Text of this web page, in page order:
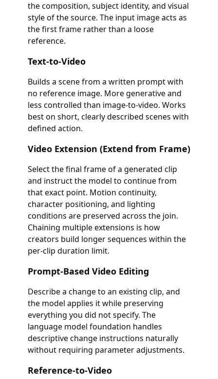
the composition, subject identity, and visual
style of the source. The input image acts as
the first frame rather than a loose
reference.
Text-to-Video
Builds a scene from a written prompt with
no reference image. More generative and
less controlled than image-to-video. Works
best on short, clearly described scenes with
defined action.
Video Extension (Extend from Frame)
Select the final frame of a generated clip
and instruct the model to continue from
that exact point. Motion continuity,
character positioning, and lighting
conditions are preserved across the join.
Chaining multiple extensions is how
creators build longer sequences within the
per-clip duration limit.
Prompt-Based Video Editing
Describe a change to an existing clip, and
the model applies it while preserving
everything you did not specify. The
language model foundation handles
descriptive change instructions naturally
without requiring parameter adjustments.
Reference-to-Video